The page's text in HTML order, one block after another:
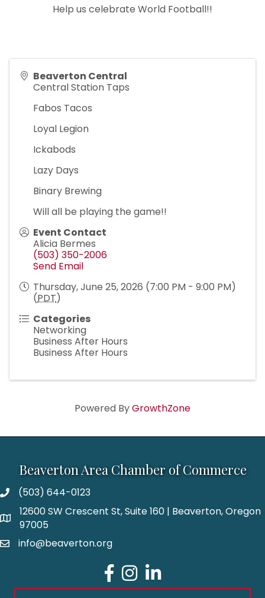
Help us celebrate World Football!!
Beaverton Central
Central Station Taps
Fabos Tacos
Loyal Legion
Ickabods
Lazy Days
Binary Brewing
Will all be playing the game!!
Event Contact
Alicia Bermes
(503) 350-2006
Send Email
Thursday, June 25, 2026 (7:00 PM - 9:00 PM)
(PDT)
Categories
Networking
Business After Hours
Business After Hours
Powered ByGrowthZone
Beaverton Area Chamber of Commerce
(503) 644-0123
12600 SW Crescent St, Suite 160 | Beaverton, Oregon
97005
info@beaverton.org
Facebook
Instagram
LinkedIn